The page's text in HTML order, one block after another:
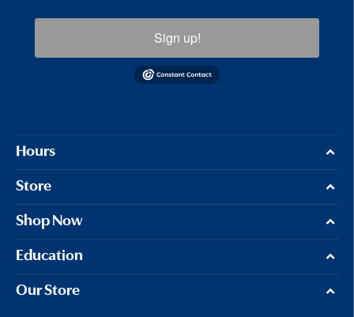
Sign up!
Hours
Store
Shop Now
Education
Our Store